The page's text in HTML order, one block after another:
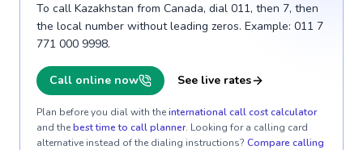
To call Kazakhstan from Canada, dial 011, then 7, then
the local number without leading zeros. Example: 011 7
771 000 9998.
Call online now See live rates
Plan before you dial with theinternational call cost calculator
and thebest time to call planner. Looking for a calling card
alternative instead of the dialing instructions? Compare calling